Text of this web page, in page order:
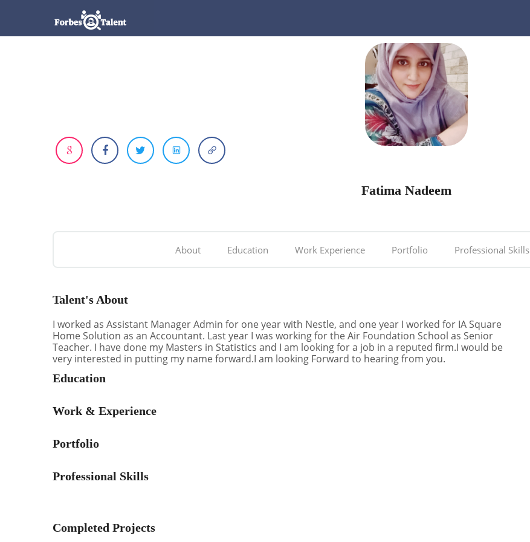
Fatima Nadeem
About Education Work Experience Portfolio Professional Skills
Talent's About
I worked as Assistant Manager Admin for one year with Nestle, and one year I worked for IA Square
Home Solution as an Accountant. Last year I was working for the Air Foundation School as Senior
Teacher. I have done my Masters in Statistics and I am looking for a job in a reputed firm.I would be
very interested in putting my name forward.I am looking Forward to hearing from you.
Education
Work & Experience
Portfolio
Professional Skills
Completed Projects